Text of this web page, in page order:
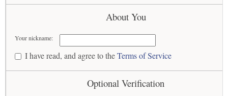
About You
Your nickname:
I have read, and agree to theTerms of Service
Optional Verification